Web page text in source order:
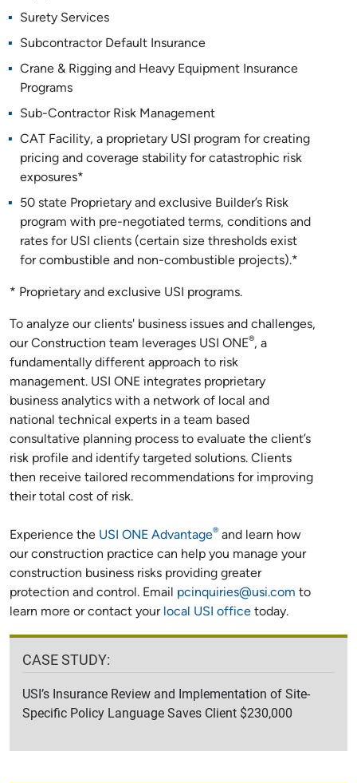
Surety Services
Subcontractor Default Insurance
Crane & Rigging and Heavy Equipment Insurance
Programs
Sub-Contractor Risk Management
CAT Facility, a proprietary USI program for creating
pricing and coverage stability for catastrophic risk
exposures*
50 state Proprietary and exclusive Builder’s Risk
program with pre-negotiated terms, conditions and
rates for USI clients (certain size thresholds exist
for combustible and non-combustible projects).*
* Proprietary and exclusive USI programs.
To analyze our clients' business issues and challenges,
our Construction team leverages USI ONE®, a
fundamentally different approach to risk
management. USI ONE integrates proprietary
business analytics with a network of local and
national technical experts in a team based
consultative planning process to evaluate the client’s
risk profile and identify targeted solutions. Clients
then receive tailored recommendations for improving
their total cost of risk.
Experience the USI ONE Advantage® and learn how
our construction practice can help you manage your
construction business risks providing greater
protection and control. Email pcinquiries@usi.com to
learn more or contact your local USI office today.
CASE STUDY:
USI’s Insurance Review and Implementation of Site-
Specific Policy Language Saves Client $230,000